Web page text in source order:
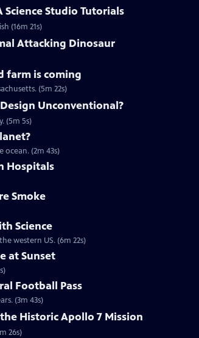
Studio Tutorials
(16m 21s)
Attacking Dinosaur
farm is coming
(5m 22s)
Unconventional?
(5m 5s)
ocean. (2m 43s)
Hospitals
Smoke
Science
western US. (6m 22s)
at Sunset
Football Pass
(3m 43s)
Historic Apollo 7 Mission
26s)